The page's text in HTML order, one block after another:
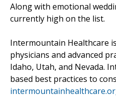
Along with emotional
currently high on the list.
Intermountain Healthcare
physicians and advanced
Idaho, Utah, and Nevada.
based best practices to